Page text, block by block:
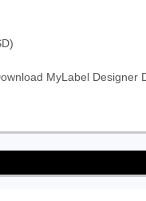
MyLabel Designer